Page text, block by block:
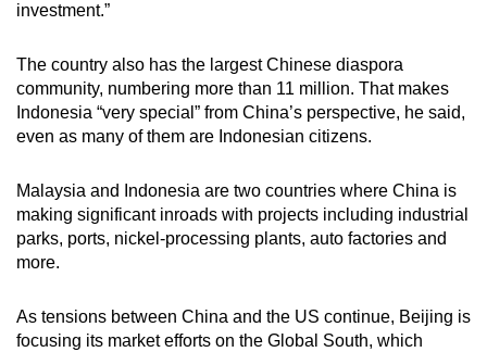
investment.”
The country also has the largest Chinese diaspora
community, numbering more than 11 million. That makes
Indonesia “very special” from China’s perspective, he said,
even as many of them are Indonesian citizens.
Malaysia and Indonesia are two countries where China is
making significant inroads with projects including industrial
parks, ports, nickel-processing plants, auto factories and
more.
As tensions between China and the US continue, Beijing is
focusing its market efforts on the Global South, which